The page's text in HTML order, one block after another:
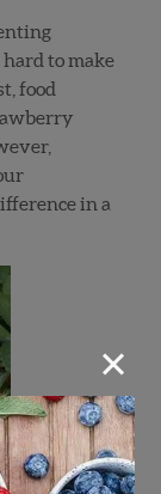
hard to make
food
in a
×